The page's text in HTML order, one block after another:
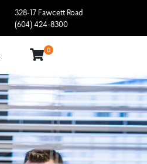
328-17 Fawcett Road
(604) 424-8300
0